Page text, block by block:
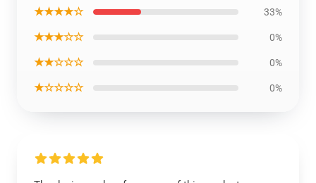
★★★★☆ 33%
★★★☆☆ 0%
★★☆☆☆ 0%
★☆☆☆☆ 0%